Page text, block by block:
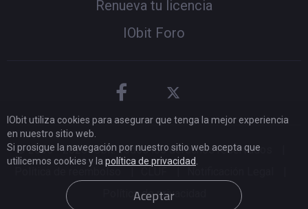
Renueva tu licencia
IObit Foro
© 2005 -2026IObit. Todos los derechos reservados
Política de privacidad
IObit utiliza cookies para asegurar que tenga la mejor experiencia
en nuestro sitio web.
Si prosigue la navegación por nuestro sitio web acepta que
utilicemos cookies y la política de privacidad
Aceptar